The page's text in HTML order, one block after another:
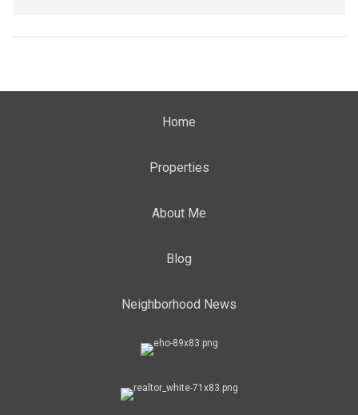
Home
Properties
About Me
Blog
Neighborhood News